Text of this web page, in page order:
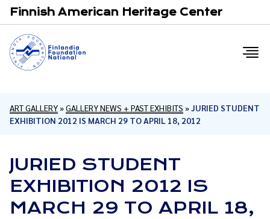
Finnish American Heritage Center
ART GALLERY»GALLERY NEWS + PAST EXHIBITS » JURIED STUDENT
EXHIBITION 2012 IS MARCH 29 TO APRIL 18, 2012
JURIED STUDENT
EXHIBITION 2012 IS
MARCH 29 TO APRIL 18,